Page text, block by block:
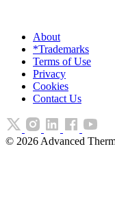
About
*Trademarks
Terms of Use
Privacy
Cookies
Contact Us
© 2026 Advanced